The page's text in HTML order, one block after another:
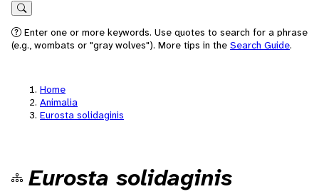
Search
Enter one or more keywords. Use quotes to search for a phrase
(e.g., wombats or "gray wolves"). More tips in the Search Guide.
Home
Animalia
Eurosta solidaginis
Eurosta solidaginis